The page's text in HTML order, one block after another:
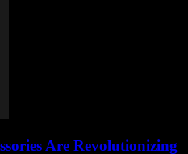
Are Revolutionizing